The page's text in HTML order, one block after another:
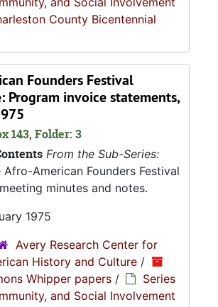
County Bicentennial
Founders Festival
Program invoice statements,
143, Folder: 3
From the Sub-Series:
Afro-American Founders Festival
minutes and notes.
1975
Avery Research Center for
History and Culture /
Whipper papers /
Series
and Social Involvement